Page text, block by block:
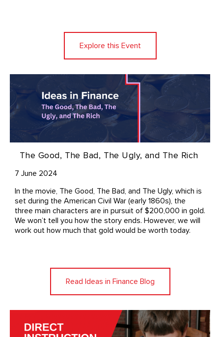
Explore this Event
The Good, The Bad, The Ugly, and The Rich
7 June 2024
In the movie, The Good, The Bad, and The Ugly, which is
set during the American Civil War (early 1860s), the
three main characters are in pursuit of $200,000 in gold.
We won’t tell you how the story ends. However, we will
work out how much that gold would be worth today.
Read Ideas in Finance Blog